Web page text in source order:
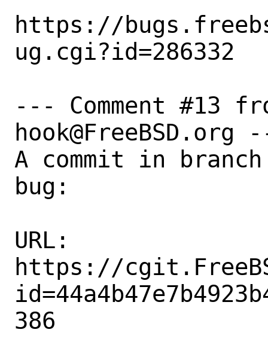
https://
ug.cgi?id=286332
--- Comment #13
hook@FreeBSD.org
A commit in
bug:
URL:
https://
386